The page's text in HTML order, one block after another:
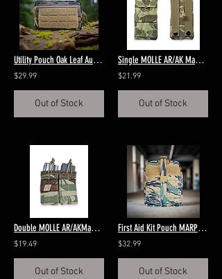
Utility Pouch Oak Leaf Autumn
$29.99
Out of Stock
Single MOLLE AR/AK Magazine Pouch P1942 Frogskin Green
$21.99
Out of Stock
Double MOLLE AR/AKMagazine Rhodesian Brushstroke
$19.49
Out of Stock
First Aid Kit Pouch MARPAT Tigerstripe
$32.99
Out of Stock